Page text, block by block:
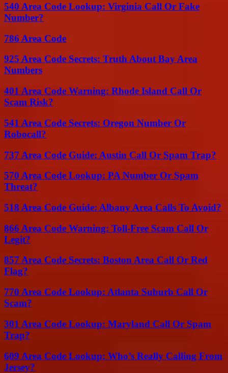
540 Area Code Lookup: Virginia Call Or Fake
Number?
786 Area Code
925 Area Code Secrets: Truth About Bay Area
Numbers
401 Area Code Warning: Rhode Island Call Or
Scam Risk?
541 Area Code Secrets: Oregon Number Or
Robocall?
737 Area Code Guide: Austin Call Or Spam Trap?
570 Area Code Lookup: PA Number Or Spam
Threat?
518 Area Code Guide: Albany Area Calls To Avoid?
866 Area Code Warning: Toll-Free Scam Call Or
Legit?
857 Area Code Secrets: Boston Area Call Or Red
Flag?
770 Area Code Lookup: Atlanta Suburb Call Or
Scam?
301 Area Code Lookup: Maryland Call Or Spam
Trap?
609 Area Code Lookup: Who’s Really Calling From
Jersey?